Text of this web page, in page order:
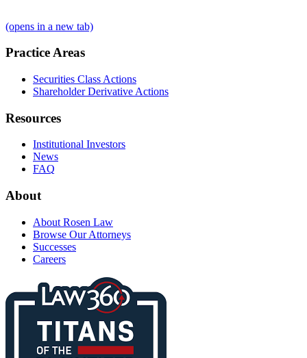
(opens in a new tab)
Practice Areas
Securities Class Actions
Shareholder Derivative Actions
Resources
Institutional Investors
News
FAQ
About
About Rosen Law
Browse Our Attorneys
Successes
Careers